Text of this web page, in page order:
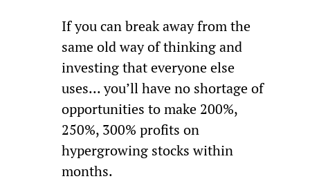
If you can break away from the
same old way of thinking and
investing that everyone else
uses... you’ll have no shortage of
opportunities to make 200%,
250%, 300% profits on
hypergrowing stocks within
months.